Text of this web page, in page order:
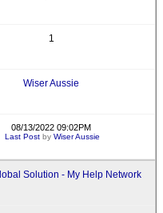
1
Wiser Aussie
08/13/2022 09:02PM
Last Post byWiser Aussie
Solution - My Help Network